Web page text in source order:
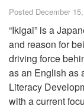
Posted December
“Ikigai” is a
and reason for
driving force
as an English as
Literacy
with a current